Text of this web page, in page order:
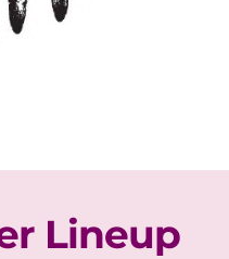
Lineup